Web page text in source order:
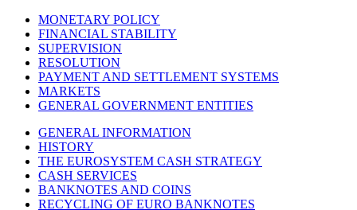
MONETARY POLICY
FINANCIAL STABILITY
SUPERVISION
RESOLUTION
PAYMENT AND SETTLEMENT SYSTEMS
MARKETS
GENERAL GOVERNMENT ENTITIES
GENERAL INFORMATION
HISTORY
THE EUROSYSTEM CASH STRATEGY
CASH SERVICES
BANKNOTES AND COINS
RECYCLING OF EURO BANKNOTES